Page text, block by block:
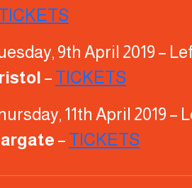
9th April 2019 –
– TICKETS
11th April 2019
– TICKETS